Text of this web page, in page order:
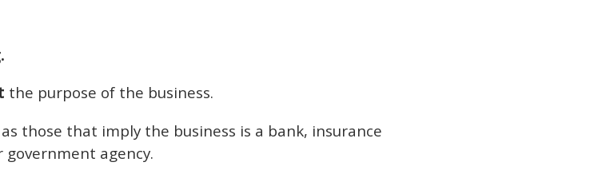
the purpose of the business.
as those that imply the business is a bank, insurance
agency.